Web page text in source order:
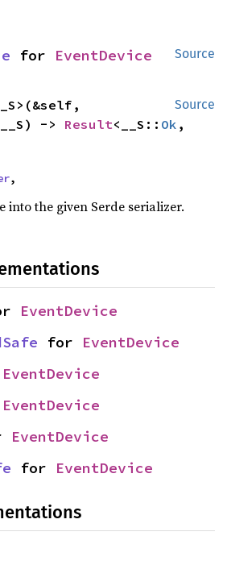
Source
for EventDevice
Source
-> Result<__S:: Ok ,
,
into the given Serde serializer.
EventDevice
for EventDevice
EventDevice
EventDevice
EventDevice
for EventDevice